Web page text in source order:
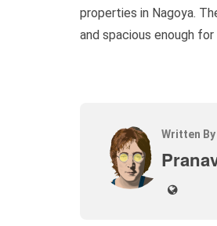
properties in Nagoya.
and spacious enough for
Written By